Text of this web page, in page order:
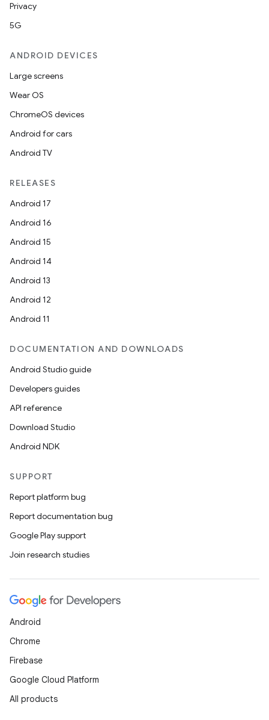
Privacy
5G
ANDROID DEVICES
Large screens
Wear OS
ChromeOS devices
Android for cars
Android TV
RELEASES
Android 17
Android 16
Android 15
Android 14
Android 13
Android 12
Android 11
DOCUMENTATION AND DOWNLOADS
Android Studio guide
Developers guides
API reference
Download Studio
Android NDK
SUPPORT
Report platform bug
Report documentation bug
Google Play support
Join research studies
Android
Chrome
Firebase
Google Cloud Platform
All products